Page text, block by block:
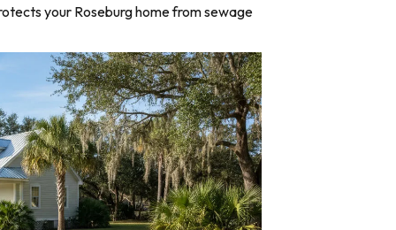
your Roseburg home from sewage